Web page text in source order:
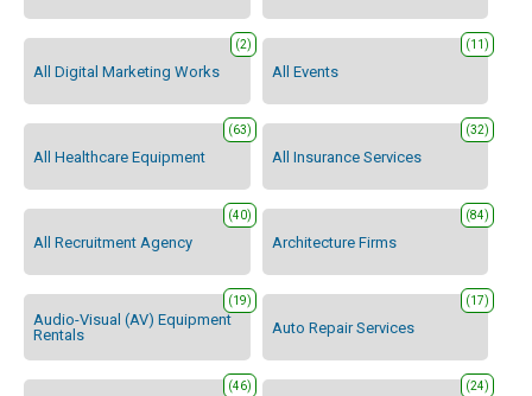
All Digital Marketing Works
(2)
All Events
(11)
All Healthcare Equipment
(63)
All Insurance Services
(32)
All Recruitment Agency
(40)
Architecture Firms
(84)
Audio-Visual (AV) Equipment
Rentals
(19)
Auto Repair Services
(17)
(46) (24)